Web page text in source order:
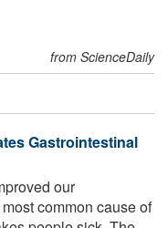
from ScienceDaily
Gastrointestinal
our
common cause of